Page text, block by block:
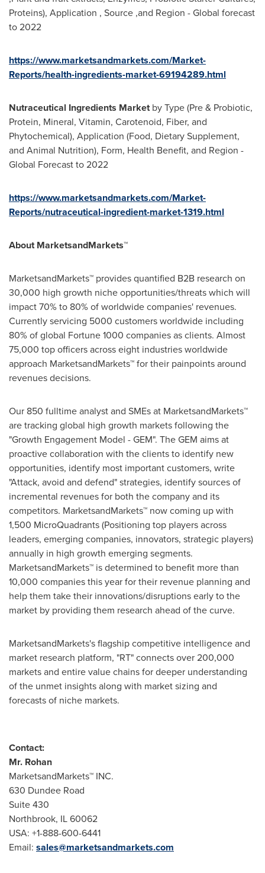
Proteins), Application , Source ,and Region - Global forecast
to 2022
https://www.marketsandmarkets.com/Market-
Reports/health-ingredients-market-69194289.html
Nutraceutical Ingredients Marketby Type (Pre & Probiotic,
Protein, Mineral, Vitamin, Carotenoid, Fiber, and
Phytochemical), Application (Food, Dietary Supplement,
and Animal Nutrition), Form, Health Benefit, and Region -
Global Forecast to 2022
https://www.marketsandmarkets.com/Market-
Reports/nutraceutical-ingredient-market-1319.html
About MarketsandMarkets™
MarketsandMarkets™ provides quantified B2B research on
30,000 high growth niche opportunities/threats which will
impact 70% to 80% of worldwide companies' revenues.
Currently servicing 5000 customers worldwide including
80% of global Fortune 1000 companies as clients. Almost
75,000 top officers across eight industries worldwide
approach MarketsandMarkets™ for their painpoints around
revenues decisions.
Our 850 fulltime analyst and SMEs at MarketsandMarkets™
are tracking global high growth markets following the
"Growth Engagement Model - GEM". The GEM aims at
proactive collaboration with the clients to identify new
opportunities, identify most important customers, write
"Attack, avoid and defend" strategies, identify sources of
incremental revenues for both the company and its
competitors. MarketsandMarkets™ now coming up with
1,500 MicroQuadrants (Positioning top players across
leaders, emerging companies, innovators, strategic players)
annually in high growth emerging segments.
MarketsandMarkets™ is determined to benefit more than
10,000 companies this year for their revenue planning and
help them take their innovations/disruptions early to the
market by providing them research ahead of the curve.
MarketsandMarkets's flagship competitive intelligence and
market research platform, "RT" connects over 200,000
markets and entire value chains for deeper understanding
of the unmet insights along with market sizing and
forecasts of niche markets.
Contact:
Mr. Rohan
MarketsandMarkets™ INC.
630 Dundee Road
Suite 430
Northbrook, IL60062
USA: +1-888-600-6441
Email: sales@marketsandmarkets.com